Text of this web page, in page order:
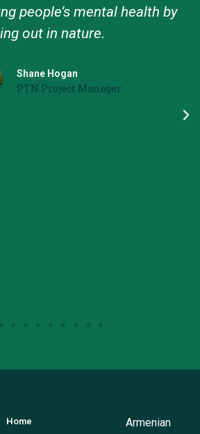
friendships, making it an
experience.
Vidal
in the Erasmus Project
to Nature
Home
Armenian